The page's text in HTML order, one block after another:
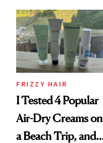
Look: Curls,
Roberto Cavalli
and Rhode
FRIZZY HAIR
I Tested 4 Popular
Air-Dry Creams on
a Beach Trip, and